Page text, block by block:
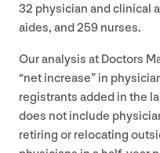
32 physician and clinical
aides, and259 nurses.
Our analysis at Doctors
“net increase” in
registrants added in the
does not include
retiring or relocating